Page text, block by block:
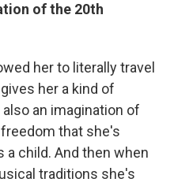
of the 20th
her to literally travel
her a kind of
an imagination of
that she's
a child. And then when
traditions she's